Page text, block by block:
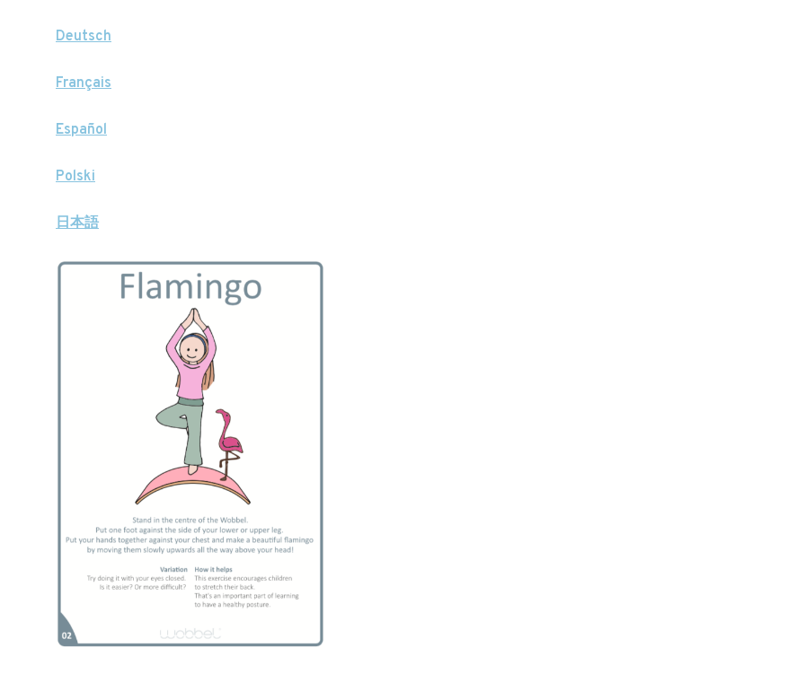
Deutsch
Français
Español
Polski
日本語